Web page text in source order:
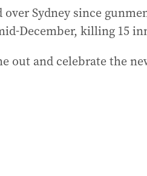
Sydney since
December, killing 15
out and celebrate the